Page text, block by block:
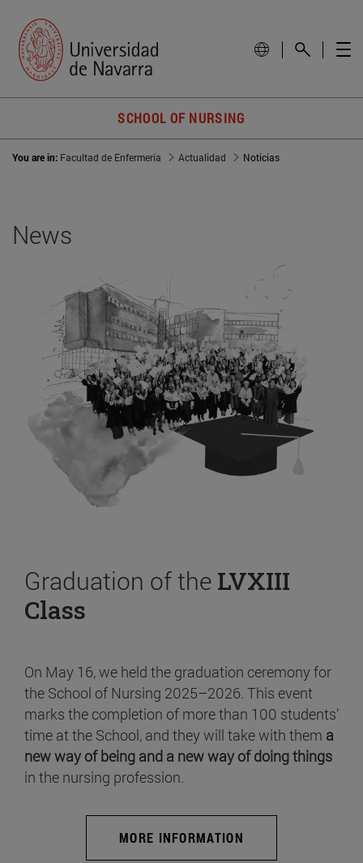
SCHOOL OF NURSING
You are in: Facultad de Enfermería Actualidad Noticias
News
Graduation of the LVXIII
Class
On May 16, we held the graduation ceremony for
the School of Nursing 2025–2026. This event
marks the completion of more than 100 students’
time at the School, and they will take with them a
new way of being and a new way of doing things
in the nursing profession.
MORE INFORMATION